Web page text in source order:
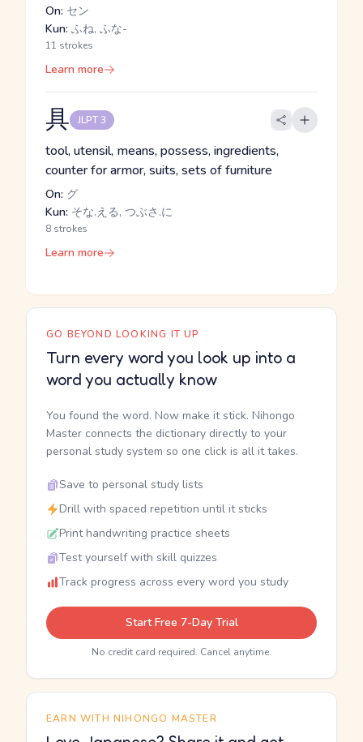
On: セン
Kun: ふね, ふな-
11 strokes
Learn more
具 JLPT 3
tool, utensil, means, possess, ingredients,
counter for armor, suits, sets of furniture
On: グ
Kun: そな.える, つぶさ.に
8 strokes
Learn more
GO BEYOND LOOKING IT UP
Turn every word you look up into a
word you actually know
You found the word. Now make it stick. Nihongo
Master connects the dictionary directly to your
personal study system so one click is all it takes.
Save to personal study lists
Drill with spaced repetition until it sticks
Print handwriting practice sheets
Test yourself with skill quizzes
Track progress across every word you study
Start Free 7-Day Trial
No credit card required. Cancel anytime.
EARN WITH NIHONGO MASTER